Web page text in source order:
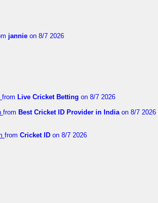
jannie on 8/7 2026
from Live Cricket Betting on 8/7 2026
from Best Cricket ID Provider in Indiaon 8/7 2026
from Cricket ID on 8/7 2026